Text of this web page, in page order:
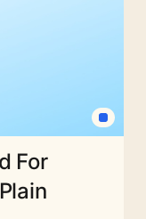
For